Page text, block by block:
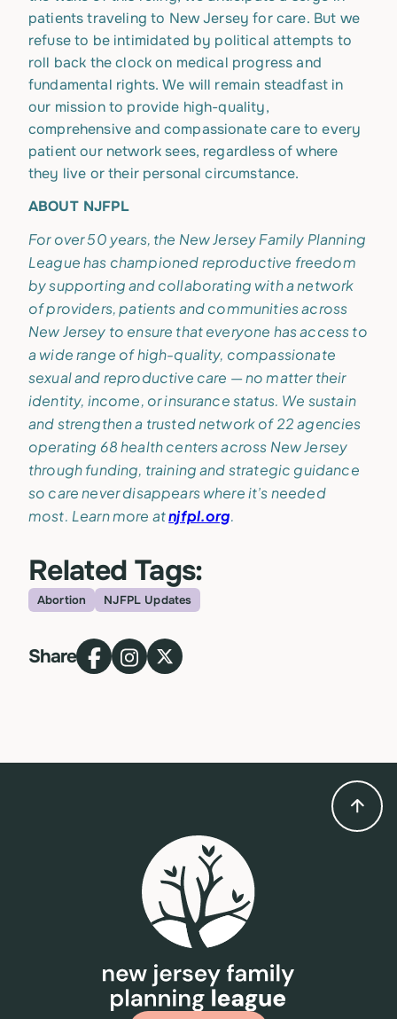
patients traveling to New Jersey for care. But we
refuse to be intimidated by political attempts to
roll back the clock on medical progress and
fundamental rights. We will remain steadfast in
our mission to provide high-quality,
comprehensive and compassionate care to every
patient our network sees, regardless of where
they live or their personal circumstance.
ABOUT NJFPL
For over 50 years, the New Jersey Family Planning
League has championed reproductive freedom
by supporting and collaborating with a network
of providers, patients and communities across
New Jersey to ensure that everyone has access to
a wide range of high-quality, compassionate
sexual and reproductive care — no matter their
identity, income, or insurance status. We sustain
and strengthen a trusted network of 22 agencies
operating 68 health centers across New Jersey
through funding, training and strategic guidance
so care never disappears where it’s needed
most. Learn more atnjfpl.org.
Related Tags:
Topic
Abortion NJFPL Updates
Share